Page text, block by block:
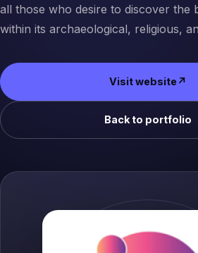
all those who desire to discover the
within its archaeological, religious,
Visit website ↗
(opens in
Back to portfolio